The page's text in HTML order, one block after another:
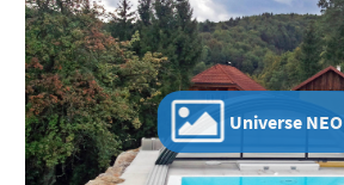
Universe NEO